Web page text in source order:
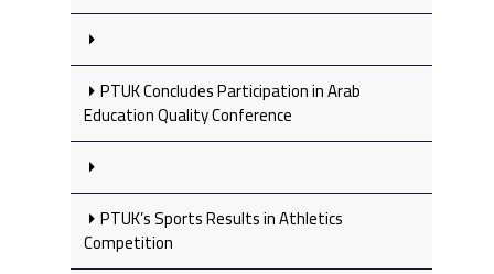
PTUK Concludes Participation in Arab
Education Quality Conference
PTUK’s Sports Results in Athletics
Competition